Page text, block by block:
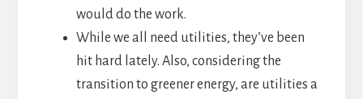
would do the work.
While we all need utilities, they’ve been
hit hard lately. Also, considering the
transition to greener energy, are utilities a